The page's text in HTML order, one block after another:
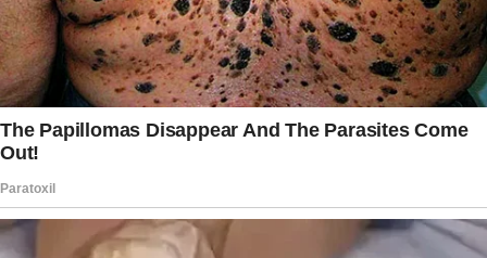
Other Redditors were shocked after reading
whataboutthekids‘ detailed post in the
“Relationship Advice” subreddit, which he
penned on May 5, 2019.
shared a little background for the readers. He
recalled bumping into his 38-year-old second